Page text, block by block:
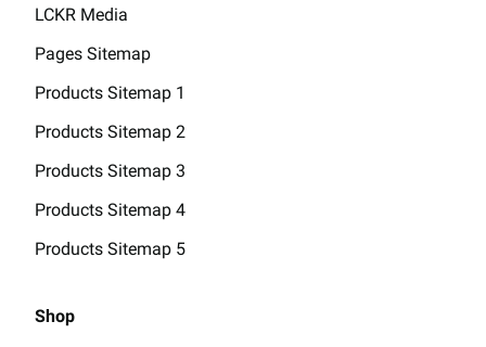
LCKR Media
Pages Sitemap
Products Sitemap 1
Products Sitemap 2
Products Sitemap 3
Products Sitemap 4
Products Sitemap 5
Shop